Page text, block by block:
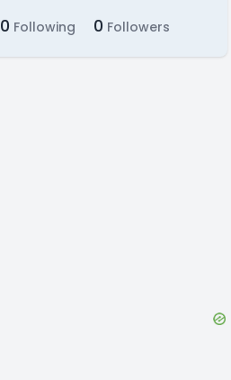
0 Following 0 Followers